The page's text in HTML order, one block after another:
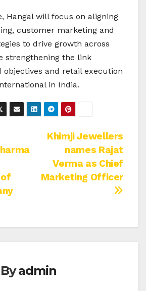
Hangal will focus on aligning
customer marketing and
to drive growth across
strengthening the link
objectives and retail execution
in India.
Khimji Jewellers
names Rajat
Verma as Chief
Marketing Officer
Byadmin